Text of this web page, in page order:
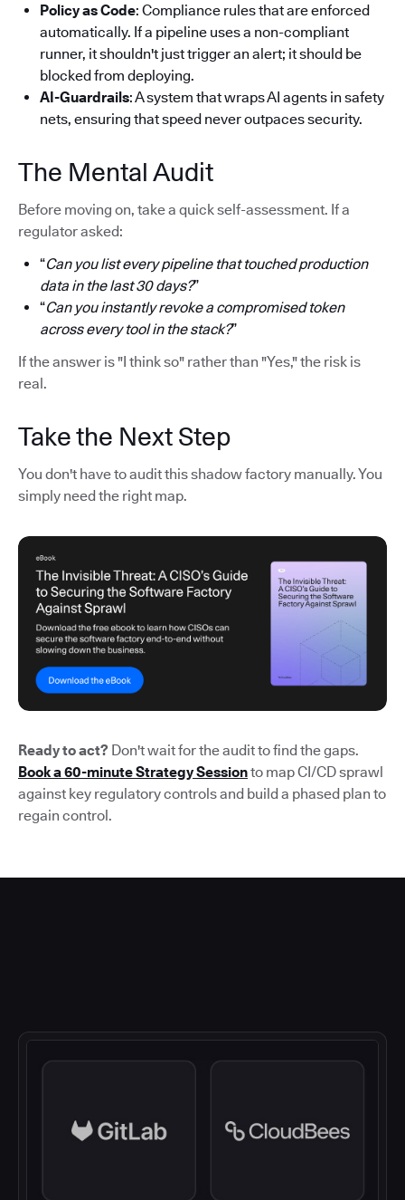
Policy as Code: Compliance rules that are enforced
automatically. If a pipeline uses a non-compliant
runner, it shouldn't just trigger an alert; it should be
blocked from deploying.
AI-Guardrails: A system that wraps AI agents in safety
nets, ensuring that speed never outpaces security.
The Mental Audit
Before moving on, take a quick self-assessment. If a
regulator asked:
“Can you list every pipeline that touched production
data in the last 30 days?”
“Can you instantly revoke a compromised token
across every tool in the stack?”
If the answer is "I think so" rather than "Yes," the risk is
real.
Take the Next Step
You don't have to audit this shadow factory manually. You
simply need the right map.
Ready to act? Don't wait for the audit to find the gaps.
Book a 60-minute Strategy Sessionto map CI/CD sprawl
against key regulatory controls and build a phased plan to
regain control.